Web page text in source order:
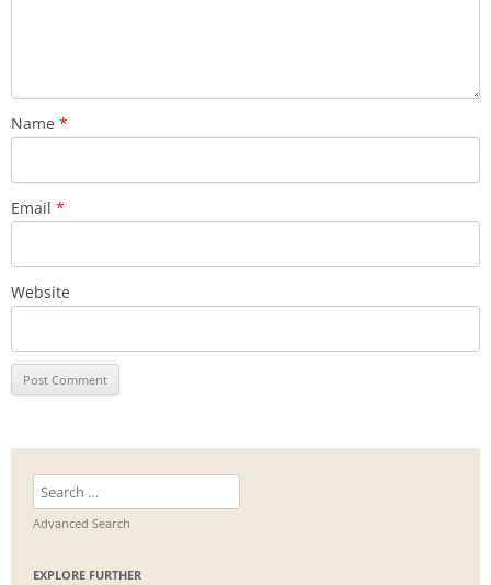
Name *
Email *
Website
Search
for:
Advanced Search
EXPLORE FURTHER